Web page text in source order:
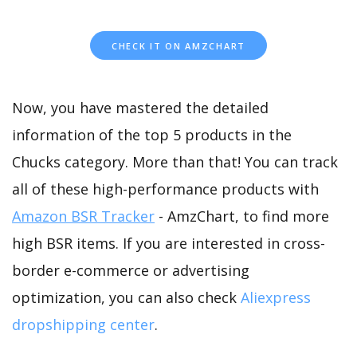
CHECK IT ON AMZCHART
Now, you have mastered the detailed
information of the top 5 products in the
Chucks category. More than that! You can track
all of these high-performance products with
Amazon BSR Tracker - AmzChart, to find more
high BSR items. If you are interested in cross-
border e-commerce or advertising
optimization, you can also check Aliexpress
dropshipping center.